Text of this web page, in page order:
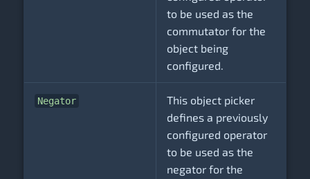
to be used as the
commutator for the
object being
configured.
Negator
This object picker
defines a previously
configured operator
to be used as the
negator for the